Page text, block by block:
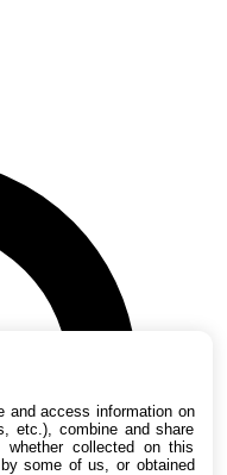
and access information on
etc.), combine and share
whether collected on this
some of us, or obtained